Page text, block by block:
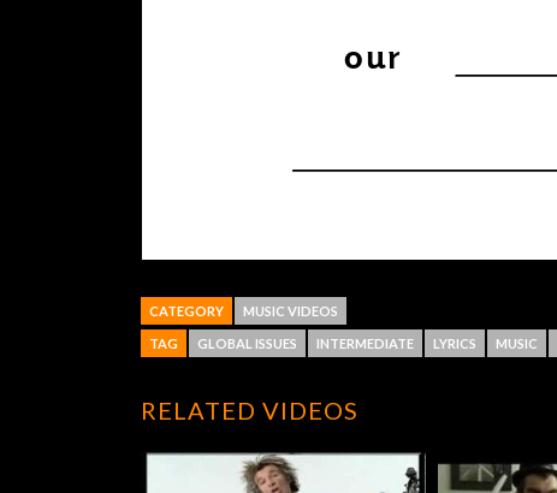
CATEGORY MUSIC VIDEOS
TAG GLOBAL ISSUES INTERMEDIATE LYRICS MUSIC
RELATED VIDEOS